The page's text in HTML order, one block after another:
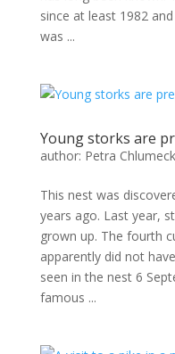
since at least 1982
was ...
Young storks are
author: Petra
This nest was
years ago. Last year,
grown up. The fourth
apparently did not
seen in the nest 6
famous ...